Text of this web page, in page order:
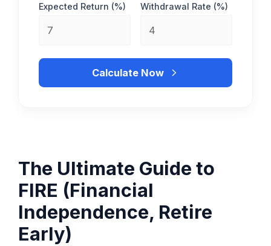
Expected Return (%) Withdrawal Rate (%)
Calculate Now
The Ultimate Guide to
FIRE (Financial
Independence, Retire
Early)